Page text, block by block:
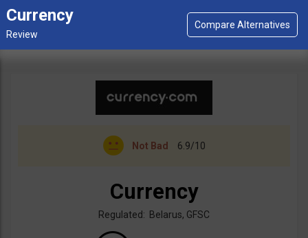
Currency
Not Bad 6.9/10
Currency
Regulated: Belarus, GFSC